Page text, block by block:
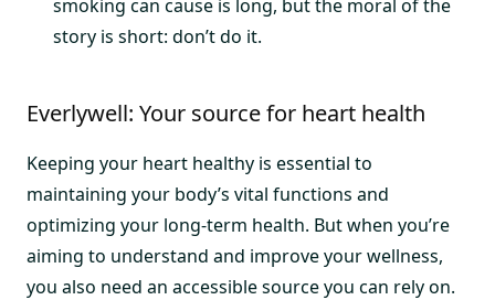
smoking can cause is long, but the moral of the
story is short: don’t do it.
Everlywell: Your source for heart health
Keeping your heart healthy is essential to
maintaining your body’s vital functions and
optimizing your long-term health. But when you’re
aiming to understand and improve your wellness,
you also need an accessible source you can rely on.